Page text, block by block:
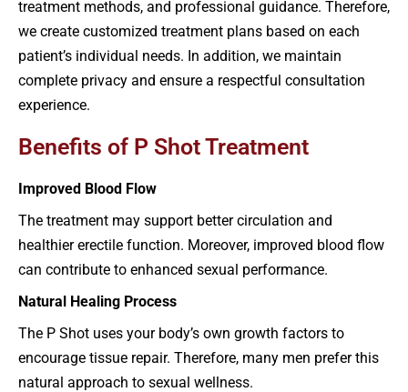
treatment methods, and professional guidance. Therefore,
we create customized treatment plans based on each
patient’s individual needs. In addition, we maintain
complete privacy and ensure a respectful consultation
experience.
Benefits of P Shot Treatment
Improved Blood Flow
The treatment may support better circulation and
healthier erectile function. Moreover, improved blood flow
can contribute to enhanced sexual performance.
Natural Healing Process
The P Shot uses your body’s own growth factors to
encourage tissue repair. Therefore, many men prefer this
natural approach to sexual wellness.